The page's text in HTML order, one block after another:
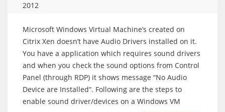
2012
Microsoft Windows Virtual Machine’s created on
Citrix Xen doesn’t have Audio Drivers installed on it.
You have a application which requires sound drivers
and when you check the sound options from Control
Panel (through RDP) it shows message “No Audio
Device are Installed“. Following are the steps to
enable sound driver/devices on a Windows VM